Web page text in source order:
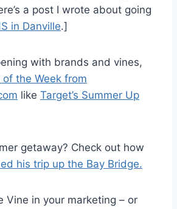
a post I wrote about going
in Danville.]
with brands and vines,
of the Week from
like Target’s Summer Up
getaway? Check out how
his trip up the Bay Bridge.
Vine in your marketing – or